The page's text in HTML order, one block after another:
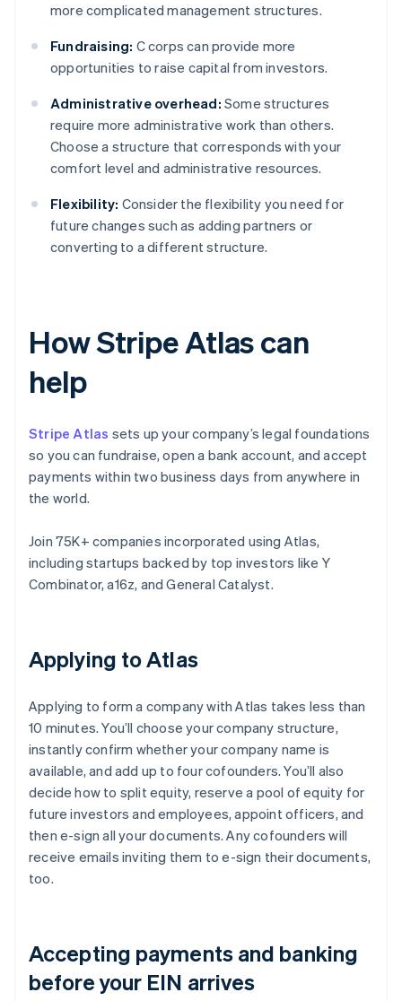
more complicated management structures.
Fundraising: C corps can provide more
opportunities to raise capital from investors.
Administrative overhead: Some structures
require more administrative work than others.
Choose a structure that corresponds with your
comfort level and administrative resources.
Flexibility: Consider the flexibility you need for
future changes such as adding partners or
converting to a different structure.
How Stripe Atlas can
help
Stripe Atlas sets up your company’s legal foundations
so you can fundraise, open a bank account, and accept
payments within two business days from anywhere in
the world.
Join 75K+ companies incorporated using Atlas,
including startups backed by top investors like Y
Combinator, a16z, and General Catalyst.
Applying to Atlas
Applying to form a company with Atlas takes less than
10 minutes. You’ll choose your company structure,
instantly confirm whether your company name is
available, and add up to four cofounders. You’ll also
decide how to split equity, reserve a pool of equity for
future investors and employees, appoint officers, and
then e-sign all your documents. Any cofounders will
receive emails inviting them to e-sign their documents,
too.
Accepting payments and banking
before your EIN arrives